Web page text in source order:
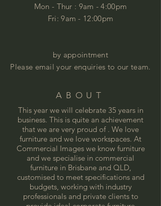
Mon - Thur : 9am - 4:00pm
Fri: 9am - 12:00pm
by appointment
Please email your enquiries to our team.
ABOUT
This year we will celebrate 35 years in
business. This is quite an achievement
that we are very proud of . We love
furniture and we love workspaces. At
Commercial Images we know furniture
and we specialise in commercial
furniture in Brisbane and QLD,
customised to meet specifications and
budgets, working with industry
professionals and private clients to